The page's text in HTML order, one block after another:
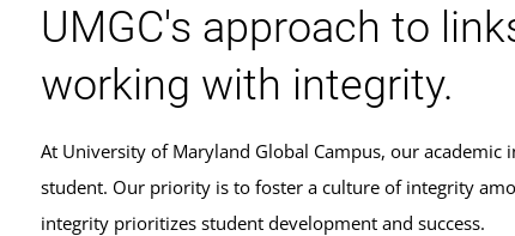
UMGC's approach to
working with integrity.
At University of Maryland Global Campus, our
student. Our priority is to foster a culture of integrity
integrity prioritizes student development and success.